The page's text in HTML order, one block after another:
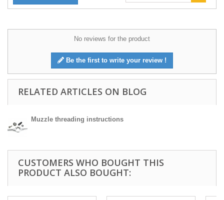
No reviews for the product
Be the first to write your review !
RELATED ARTICLES ON BLOG
Muzzle threading instructions
CUSTOMERS WHO BOUGHT THIS
PRODUCT ALSO BOUGHT: